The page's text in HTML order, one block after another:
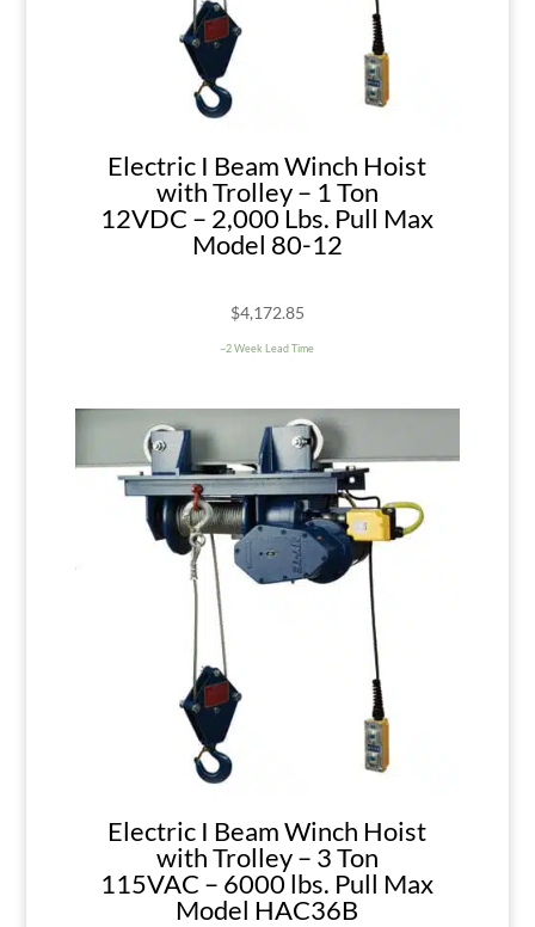
Electric I Beam Winch Hoist
with Trolley – 1 Ton
12VDC – 2,000 Lbs. Pull Max
Model 80-12
$4,172.85
~2 Week Lead Time
Electric I Beam Winch Hoist
with Trolley – 3 Ton
115VAC – 6000 lbs. Pull Max
Model HAC36B